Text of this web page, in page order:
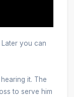
you can
it. The
to serve him